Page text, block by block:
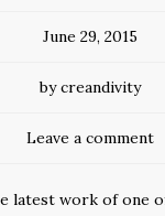
June 29, 2015
by creandivity
Leave a comment
latest work of one